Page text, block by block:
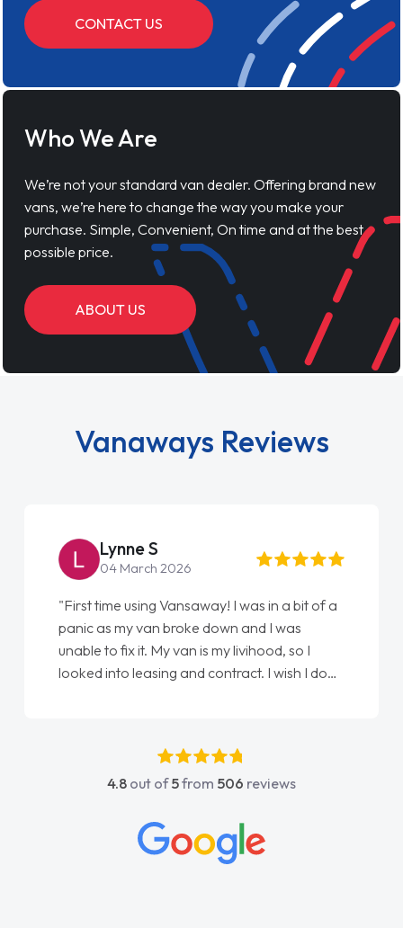
CONTACT US
Who We Are
We’re not your standard van dealer. Offering brand new
vans, we’re here to change the way you make your
purchase. Simple, Convenient, On time and at the best
possible price.
ABOUT US
Vanaways Reviews
Lynne S
04 March 2026
"First time using Vansaway! I was in a bit of a
panic as my van broke down and I was
unable to fix it. My van is my livihood, so I
looked into leasing and contract. I wish I done
absolutely fantastic, he went above and
beyond to help me. He was easy to contact
concerns or questions. His knowledge on all
vehicles was impeccable, which made things
4.8 out of5from 506 reviews